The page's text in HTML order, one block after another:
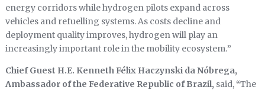
energy corridors while hydrogen pilots expand across
vehicles and refuelling systems. As costs decline and
deployment quality improves, hydrogen will play an
increasingly important role in the mobility ecosystem.”
Chief Guest H.E. Kenneth Félix Haczynski da Nóbrega,
Ambassador of the Federative Republic of Brazil, said, “The